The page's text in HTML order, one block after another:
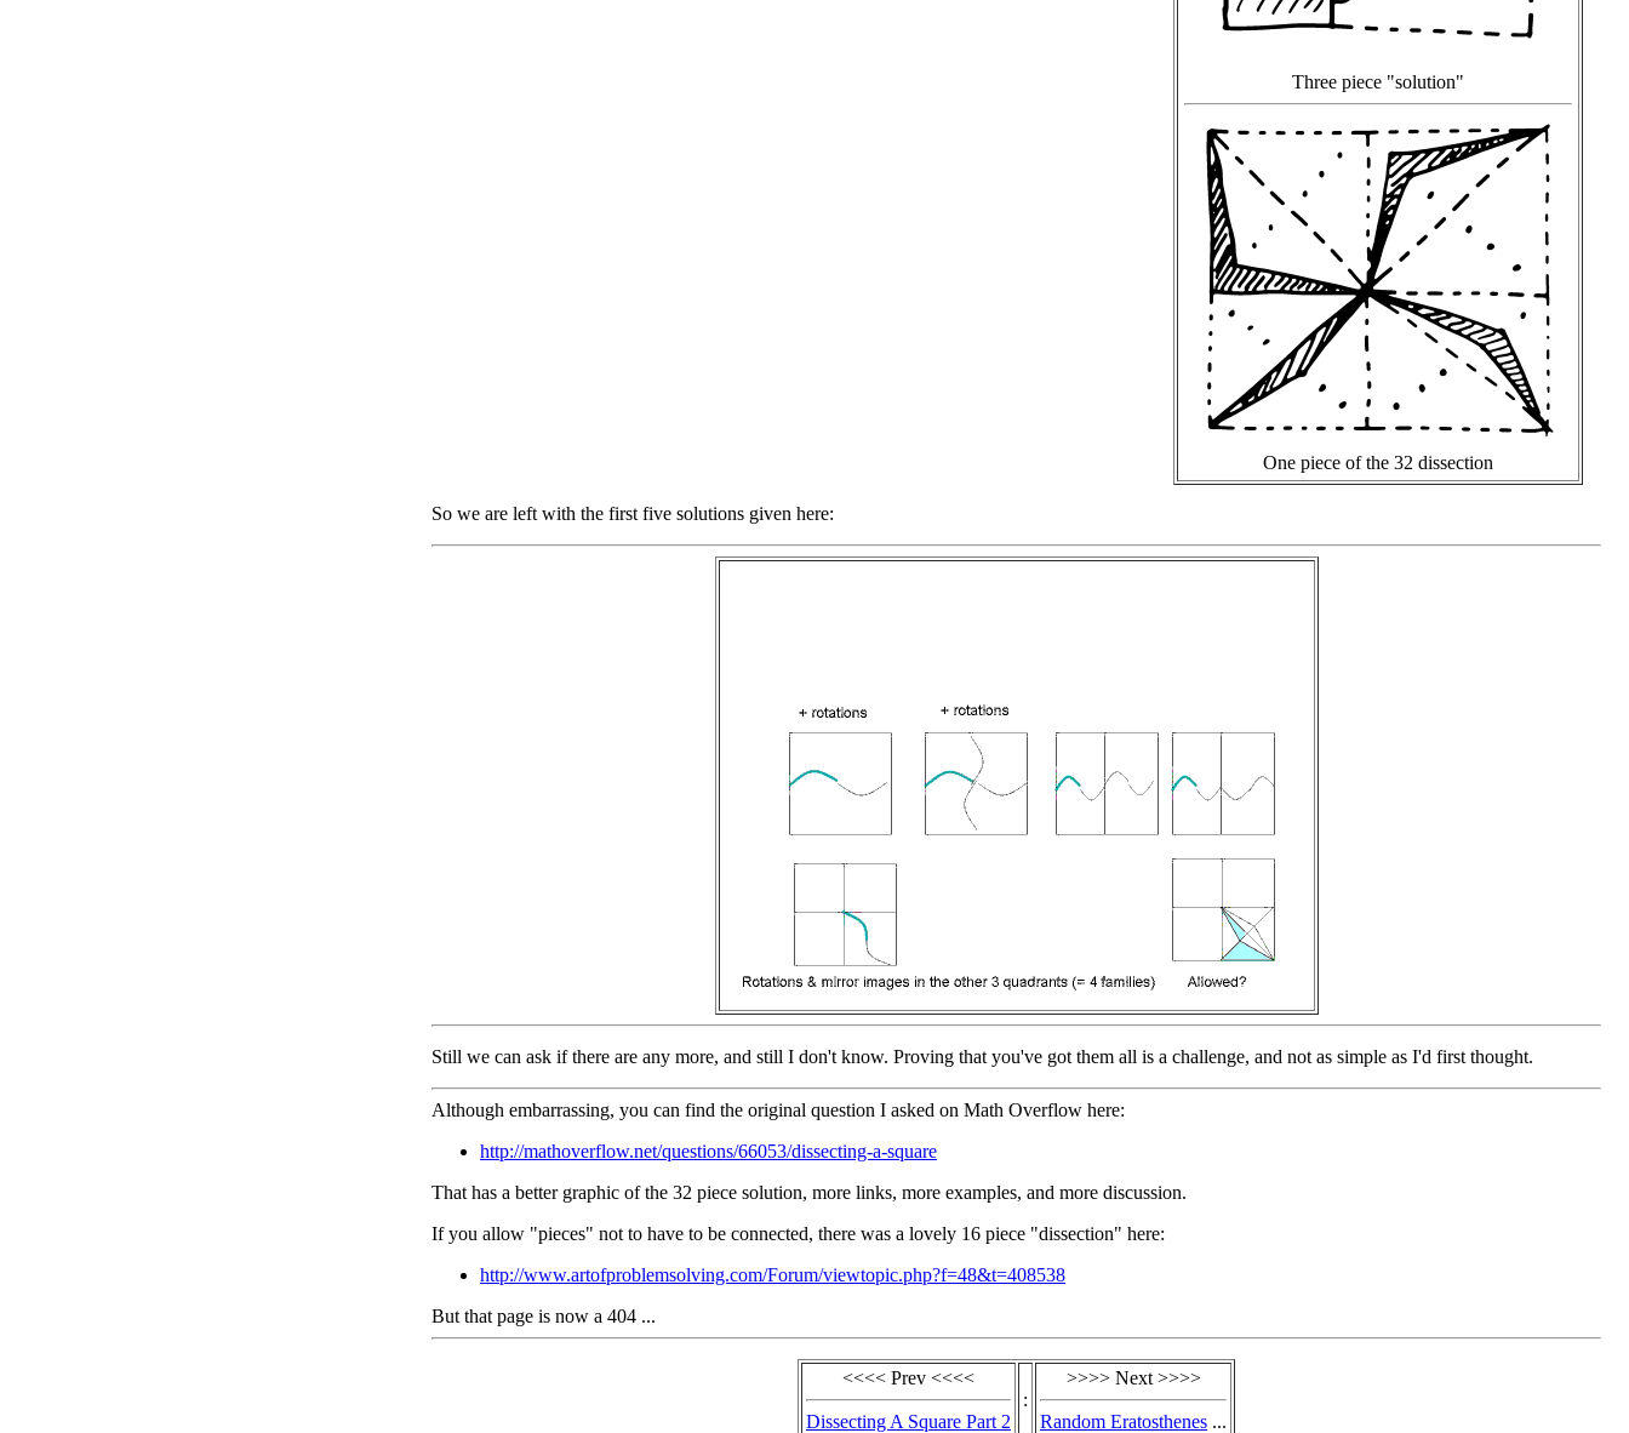
Three piece "solution"
One piece of the 32 dissection
So we are left with the first five solutions given here:
Still we can ask if there are any more, and still I don't know. Proving that you've got them all is a challenge, and not as simple as I'd first thought.
Although embarrassing, you can find the original question I asked on Math Overflow here:
http://mathoverflow.net/questions/66053/dissecting-a-square
That has a better graphic of the 32 piece solution, more links, more examples, and more discussion.
If you allow "pieces" not to have to be connected, there was a lovely 16 piece "dissection" here:
http://www.artofproblemsolving.com/Forum/viewtopic.php?f=48&t=408538
But that page is now a 404 ...
<<<< Prev <<<<
Dissecting A Square Part 2
:
>>>> Next >>>>
Random Eratosthenes ...